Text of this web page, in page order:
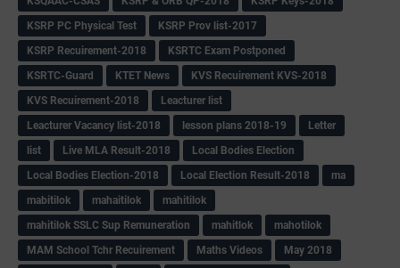
KSRP PC Physical Test
KSRP Prov list-2017
KSRP Recuirement-2018
KSRTC Exam Postponed
KSRTC-Guard
KTET News
KVS Recuirement KVS-2018
KVS Recuirement-2018
Leacturer list
Leacturer Vacancy list-2018
lesson plans 2018-19
Letter
list
Live MLA Result-2018
Local Bodies Election
Local Bodies Election-2018
Local Election Result-2018
ma
mabitilok
mahaitilok
mahitilok
mahitilok SSLC Sup Remuneration
mahitlok
mahotilok
MAM School Tchr Recuirement
Maths Videos
May 2018